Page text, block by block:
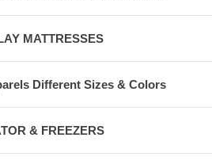
MATTRESSES
Different Sizes & Colors
& FREEZERS